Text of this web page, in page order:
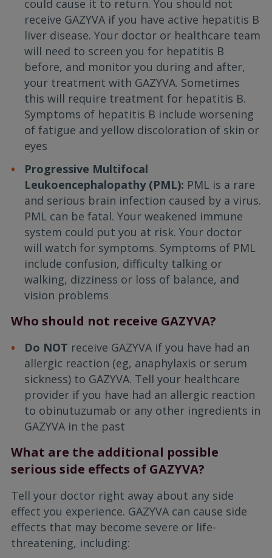
could cause it to return. You should not
receive GAZYVA if you have active hepatitis B
liver disease. Your doctor or healthcare team
will need to screen you for hepatitis B
before, and monitor you during and after,
your treatment with GAZYVA. Sometimes
this will require treatment for hepatitis B.
Symptoms of hepatitis B include worsening
of fatigue and yellow discoloration of skin or
eyes
Progressive Multifocal
Leukoencephalopathy (PML): PML is a rare
and serious brain infection caused by a virus.
PML can be fatal. Your weakened immune
system could put you at risk. Your doctor
will watch for symptoms. Symptoms of PML
include confusion, difficulty talking or
walking, dizziness or loss of balance, and
vision problems
Who should not receive GAZYVA?
Do NOT receive GAZYVA if you have had an
allergic reaction (eg, anaphylaxis or serum
sickness) to GAZYVA. Tell your healthcare
provider if you have had an allergic reaction
to obinutuzumab or any other ingredients in
GAZYVA in the past
What are the additional possible
serious side effects of GAZYVA?
Tell your doctor right away about any side
effect you experience. GAZYVA can cause side
effects that may become severe or life-
threatening, including: